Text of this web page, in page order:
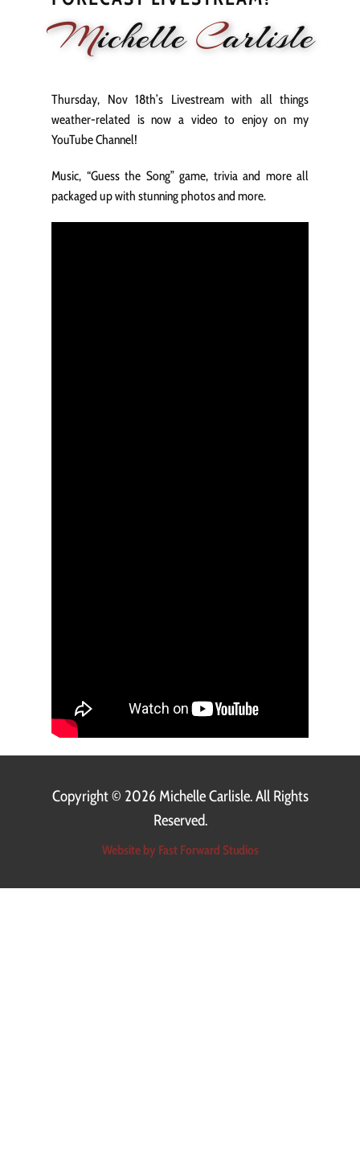
MichelleCarlisle
Thursday, Nov 18th’s Livestream with all things
weather-related is now a video to enjoy on my
YouTube Channel!
Music, “Guess the Song” game, trivia and more all
packaged up with stunning photos and more.
Copyright © 2026 Michelle Carlisle. All Rights
Reserved.
Website by Fast Forward Studios